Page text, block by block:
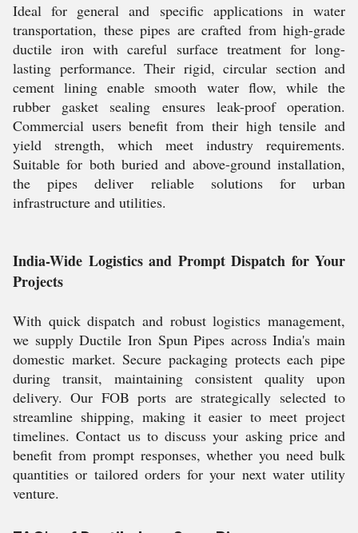
Ideal for general and specific applications in water
transportation, these pipes are crafted from high-grade
ductile iron with careful surface treatment for long-
lasting performance. Their rigid, circular section and
cement lining enable smooth water flow, while the
rubber gasket sealing ensures leak-proof operation.
Commercial users benefit from their high tensile and
yield strength, which meet industry requirements.
Suitable for both buried and above-ground installation,
the pipes deliver reliable solutions for urban
infrastructure and utilities.
India-Wide Logistics and Prompt Dispatch for Your
Projects
With quick dispatch and robust logistics management,
we supply Ductile Iron Spun Pipes across India's main
domestic market. Secure packaging protects each pipe
during transit, maintaining consistent quality upon
delivery. Our FOB ports are strategically selected to
streamline shipping, making it easier to meet project
timelines. Contact us to discuss your asking price and
benefit from prompt responses, whether you need bulk
quantities or tailored orders for your next water utility
venture.